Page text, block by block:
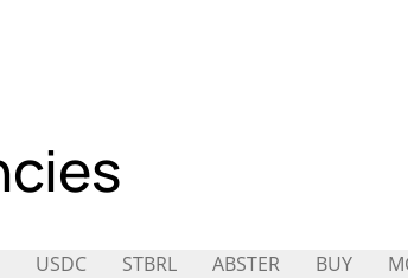
USDC STBRL ABSTER BUY